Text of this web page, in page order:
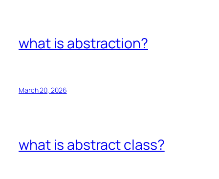
what is abstraction?
March 20, 2026
what is abstract class?